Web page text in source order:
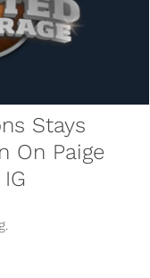
Stays
On Paige